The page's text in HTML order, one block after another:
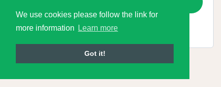
We use cookies please follow the link for
more information
Learn more
Got it!